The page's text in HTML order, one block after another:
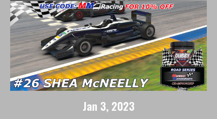
Jan 3, 2023